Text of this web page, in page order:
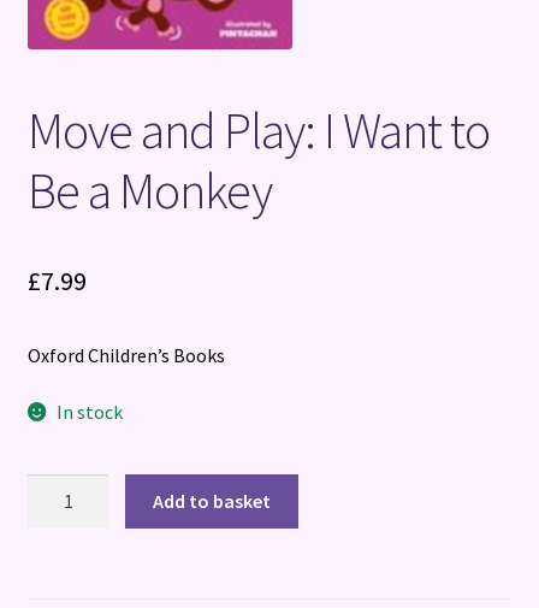
Move and Play: I Want to
Be a Monkey
£7.99
Oxford Children’s Books
In stock
Add to basket